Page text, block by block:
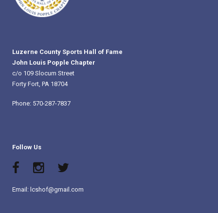
Luzerne County Sports Hall of Fame
John Louis Popple Chapter
c/o 109 Slocum Street
Forty Fort, PA 18704
Phone: 570-287-7837
Follow Us
Email: lcshof@gmail.com